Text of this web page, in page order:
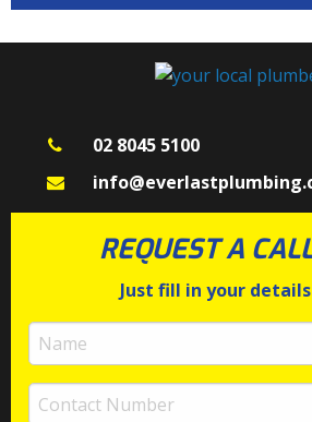
02 8045 5100
REQUEST A
Just fill in your